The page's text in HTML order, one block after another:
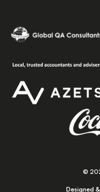
©
Designed